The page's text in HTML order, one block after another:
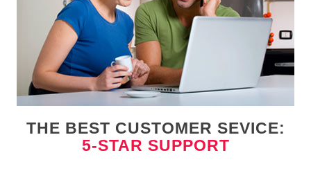
THE BEST CUSTOMER SEVICE:
5-STAR SUPPORT